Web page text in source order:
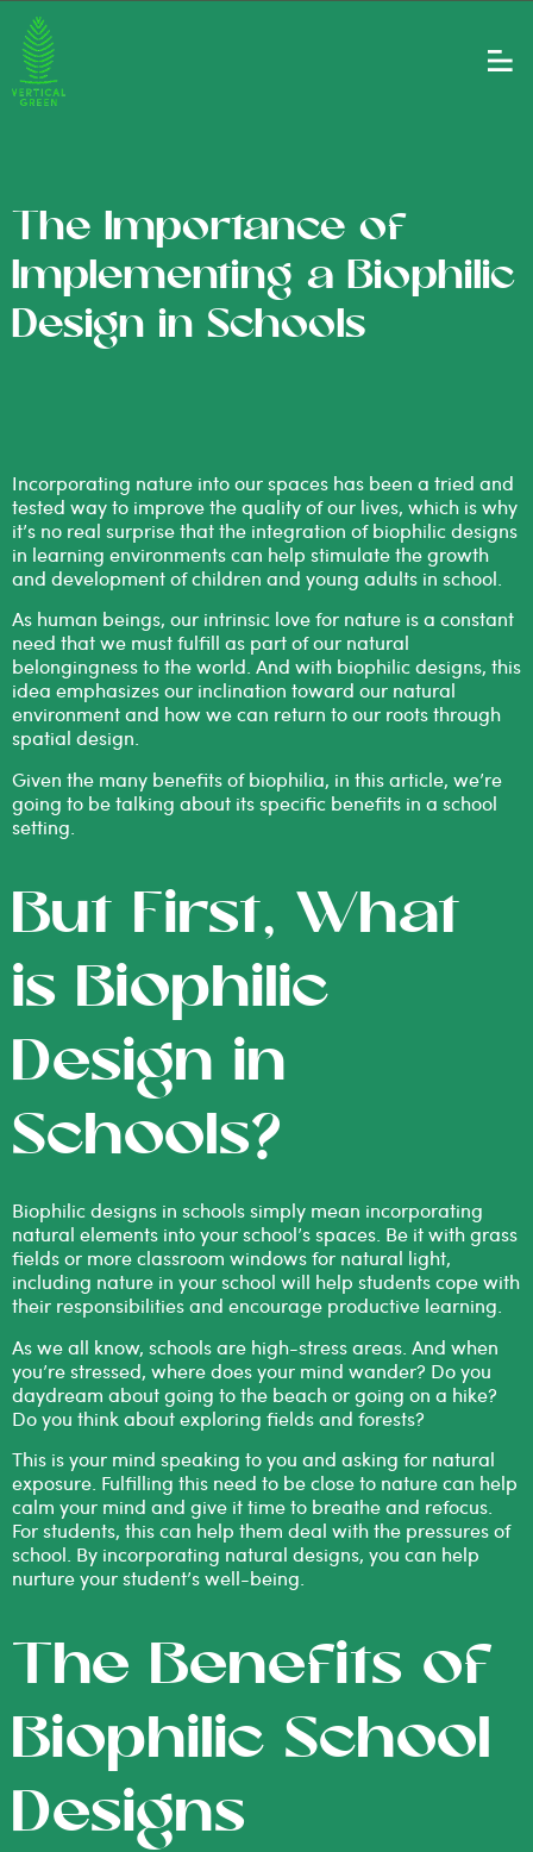
The Importance of
Implementing a Biophilic
Design in Schools
Incorporating nature into our spaces has been a tried and
tested way to improve the quality of our lives, which is why
it’s no real surprise that the integration of biophilic designs
in learning environments can help stimulate the growth
and development of children and young adults in school.
As human beings, our intrinsic love for nature is a constant
need that we must fulfill as part of our natural
belongingness to the world. And with biophilic designs, this
idea emphasizes our inclination toward our natural
environment and how we can return to our roots through
spatial design.
Given the many benefits of biophilia, in this article, we’re
going to be talking about its specific benefits in a school
setting.
But First, What
is Biophilic
Design in
Schools?
Biophilic designs in schools simply mean incorporating
natural elements into your school’s spaces. Be it with grass
fields or more classroom windows for natural light,
including nature in your school will help students cope with
their responsibilities and encourage productive learning.
As we all know, schools are high-stress areas. And when
you’re stressed, where does your mind wander? Do you
daydream about going to the beach or going on a hike?
Do you think about exploring fields and forests?
This is your mind speaking to you and asking for natural
exposure. Fulfilling this need to be close to nature can help
calm your mind and give it time to breathe and refocus.
For students, this can help them deal with the pressures of
school. By incorporating natural designs, you can help
nurture your student’s well-being.
The Benefits of
Biophilic School
Designs